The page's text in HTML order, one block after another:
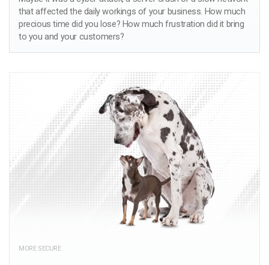
that affected the daily workings of your business. How much
precious time did you lose? How much frustration did it bring
to you and your customers?
MORE SECURE